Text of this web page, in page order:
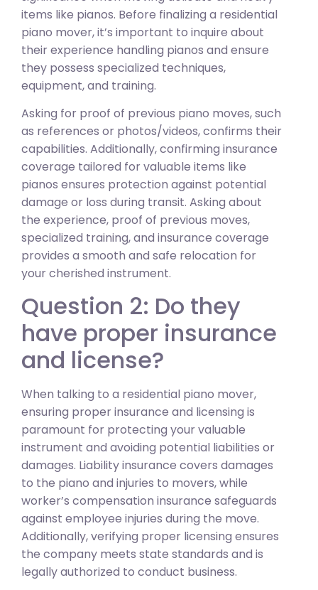
items like pianos. Before finalizing a residential
piano mover, it’s important to inquire about
their experience handling pianos and ensure
they possess specialized techniques,
equipment, and training.
Asking for proof of previous piano moves, such
as references or photos/videos, confirms their
capabilities. Additionally, confirming insurance
coverage tailored for valuable items like
pianos ensures protection against potential
damage or loss during transit. Asking about
the experience, proof of previous moves,
specialized training, and insurance coverage
provides a smooth and safe relocation for
your cherished instrument.
Question 2: Do they
have proper insurance
and license?
When talking to a residential piano mover,
ensuring proper insurance and licensing is
paramount for protecting your valuable
instrument and avoiding potential liabilities or
damages. Liability insurance covers damages
to the piano and injuries to movers, while
worker’s compensation insurance safeguards
against employee injuries during the move.
Additionally, verifying proper licensing ensures
the company meets state standards and is
legally authorized to conduct business.